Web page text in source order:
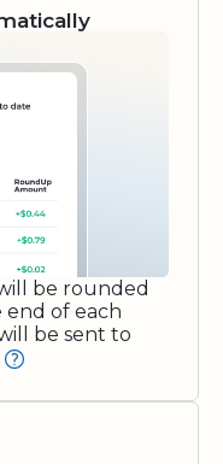
be rounded
of each
be sent to